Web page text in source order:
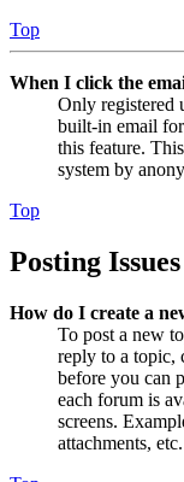
Top
When I click the
Only registered
built-in email
this feature.
system by
Top
Posting Issues
How do I create a
To post a new
reply to a topic,
before you can
each forum is
screens.
attachments, etc.